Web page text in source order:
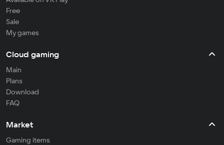
Free
Sale
My games
Cloud gaming
Main
Plans
Download
FAQ
Market
Gaming items